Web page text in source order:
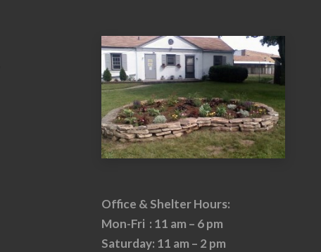
Office & Shelter Hours:
Mon-Fri : 11 am – 6 pm
Saturday: 11 am – 2 pm